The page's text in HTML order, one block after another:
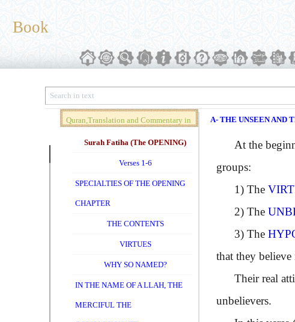
Book
Quran,Translation and Commentary in
Brief (Vol. 01)
Surah Fatiha (The OPENING)
Verses 1-6
SPECIALTIES OF THE OPENING
CHAPTER
THE CONTENTS
VIRTUES
WHY SO NAMED?
IN THE NAME OF A LLAH, THE
MERCIFUL THE
A- THE UNSEEN AND
At the
groups:
1) The
2) The
3) The
that they
Their real
unbelievers.